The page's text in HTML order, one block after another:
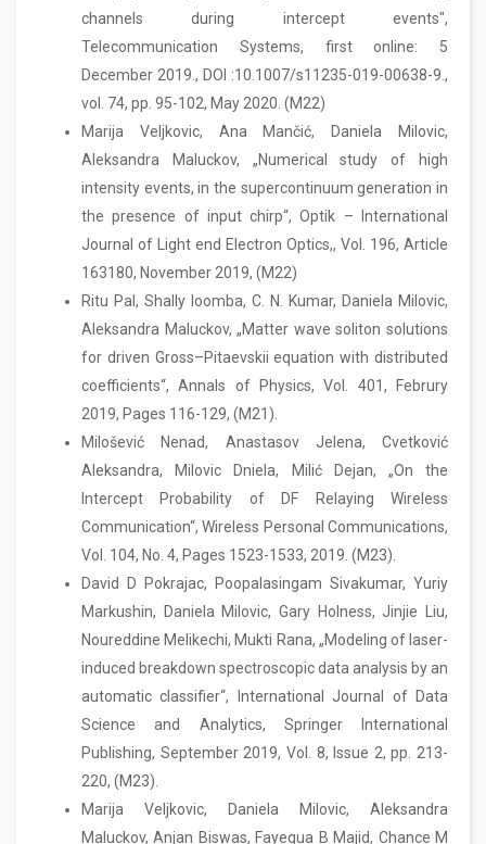
channels during intercept events",
Telecommunication Systems, first online: 5
December 2019., DOI :10.1007/s11235-019-00638-9.,
vol. 74, pp. 95-102, May 2020. (M22)
Marija Veljkovic, Ana Mančić, Daniela Milovic,
Aleksandra Maluckov, „Numerical study of high
intensity events, in the supercontinuum generation in
the presence of input chirp“, Optik – International
Journal of Light end Electron Optics,, Vol. 196, Article
163180, November 2019, (M22)
Ritu Pal, Shally loomba, C. N. Kumar, Daniela Milovic,
Aleksandra Maluckov, „Matter wave soliton solutions
for driven Gross–Pitaevskii equation with distributed
coefficients“, Annals of Physics, Vol. 401, Februry
2019, Pages 116-129, (M21).
Milošević Nenad, Anastasov Jelena, Cvetković
Aleksandra, Milovic Dniela, Milić Dejan, „On the
Intercept Probability of DF Relaying Wireless
Communication“, Wireless Personal Communications,
Vol. 104, No. 4, Pages 1523-1533, 2019. (M23).
David D Pokrajac, Poopalasingam Sivakumar, Yuriy
Markushin, Daniela Milovic, Gary Holness, Jinjie Liu,
Noureddine Melikechi, Mukti Rana, „Modeling of laser-
induced breakdown spectroscopic data analysis by an
automatic classifier“, International Journal of Data
Science and Analytics, Springer International
Publishing, September 2019, Vol. 8, Issue 2, pp. 213-
220, (M23).
Marija Veljkovic, Daniela Milovic, Aleksandra
Maluckov, Anjan Biswas, Fayequa B Majid, Chance M